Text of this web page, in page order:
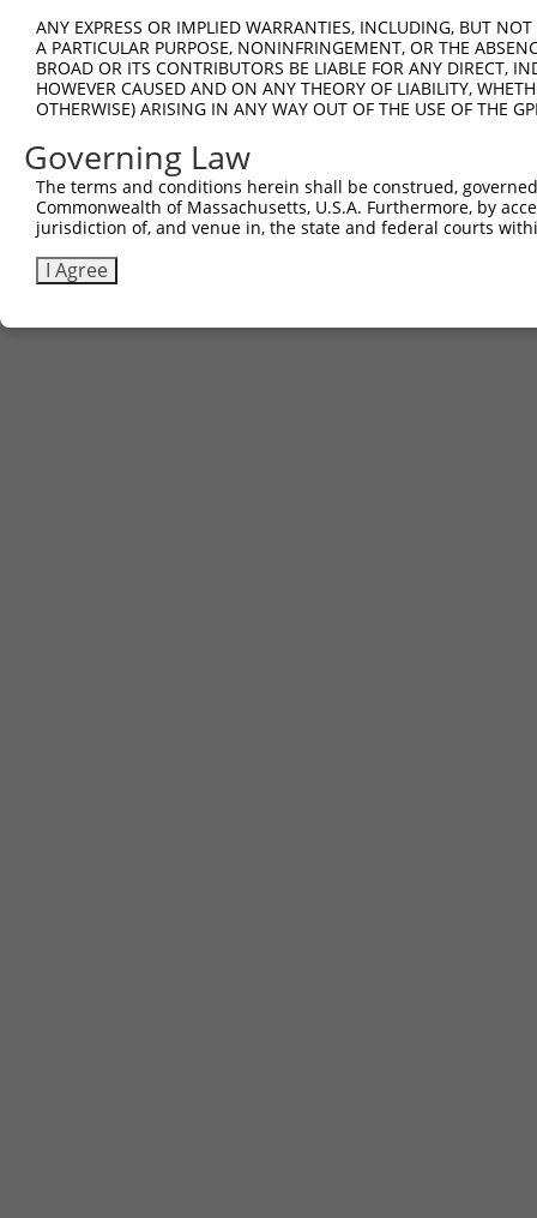
ANY EXPRESS OR IMPLIED WARRANTIES, INCLUDING, BUT
A PARTICULAR PURPOSE, NONINFRINGEMENT, OR THE
BROAD OR ITS CONTRIBUTORS BE LIABLE FOR ANY DIRECT,
HOWEVER CAUSED AND ON ANY THEORY OF LIABILITY,
OTHERWISE) ARISING IN ANY WAY OUT OF THE USE OF THE
Governing Law
The terms and conditions herein shall be construed,
Commonwealth of Massachusetts, U.S.A. Furthermore, by
jurisdiction of, and venue in, the state and federal courts
I Agree